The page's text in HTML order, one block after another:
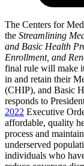
The Centers for
the Streamlining
and Basic Health
Enrollment, and
final rule will make
in and retain their
(CHIP), and Basic
responds to
2022 Executive
affordable, quality
process and
underserved
individuals who